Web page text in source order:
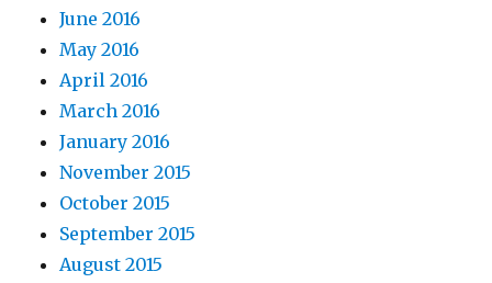
June 2016
May 2016
April 2016
March 2016
January 2016
November 2015
October 2015
September 2015
August 2015